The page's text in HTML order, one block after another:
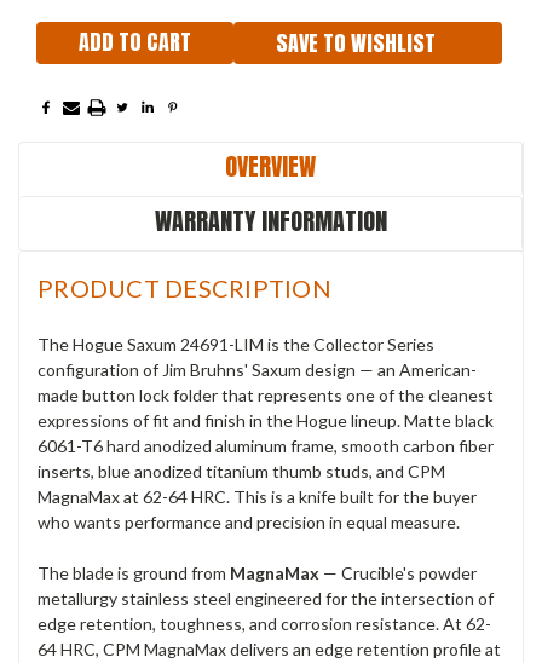
SAVE TO WISHLIST
OVERVIEW
WARRANTY INFORMATION
PRODUCT DESCRIPTION
The Hogue Saxum 24691-LIM is the Collector Series
configuration of Jim Bruhns' Saxum design — an American-
made button lock folder that represents one of the cleanest
expressions of fit and finish in the Hogue lineup. Matte black
6061-T6 hard anodized aluminum frame, smooth carbon fiber
inserts, blue anodized titanium thumb studs, and CPM
MagnaMax at 62-64 HRC. This is a knife built for the buyer
who wants performance and precision in equal measure.
The blade is ground from MagnaMax — Crucible's powder
metallurgy stainless steel engineered for the intersection of
edge retention, toughness, and corrosion resistance. At 62-
64 HRC, CPM MagnaMax delivers an edge retention profile at